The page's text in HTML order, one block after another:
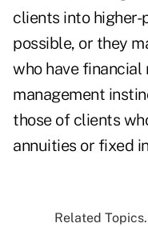
clients into
possible, or they
who have financial
management
those of clients
annuities or fixed
Related